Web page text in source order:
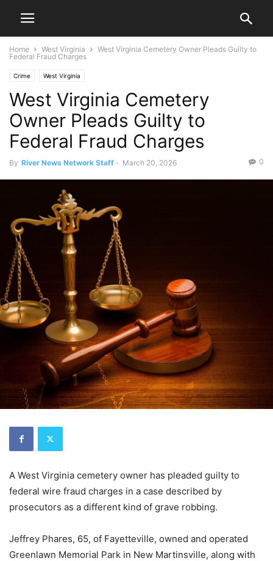
Home West Virginia
West Virginia Cemetery Owner Pleads Guilty to
Federal Fraud Charges
Crime West Virginia
West Virginia Cemetery
Owner Pleads Guilty to
Federal Fraud Charges
By River News Network Staff - March 20, 2026 0
A West Virginia cemetery owner has pleaded guilty to
federal wire fraud charges in a case described by
prosecutors as a different kind of grave robbing.
Jeffrey Phares, 65, of Fayetteville, owned and operated
Greenlawn Memorial Park in New Martinsville, along with